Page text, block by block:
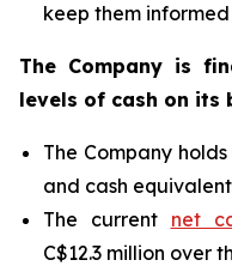
keep them
The Company is
levels of cash on its
The Company
and cash
The current net
C$12.3 million over